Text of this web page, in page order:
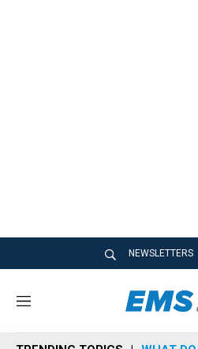
NEWSLETTERS
M
n